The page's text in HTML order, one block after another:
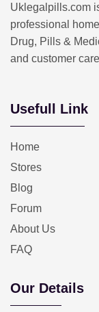
Uklegalpills.com
professional
Drug, Pills &
and customer
Usefull Link
Home
Stores
Blog
Forum
About Us
FAQ
Our Details